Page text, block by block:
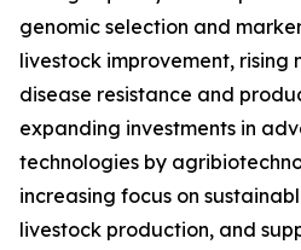
genomic selection and
livestock improvement, rising
disease resistance and
expanding investments in
technologies by
increasing focus on
livestock production, and